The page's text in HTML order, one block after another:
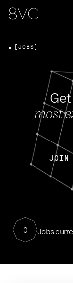
most
JOIN
0 Jobs
[JOBS]